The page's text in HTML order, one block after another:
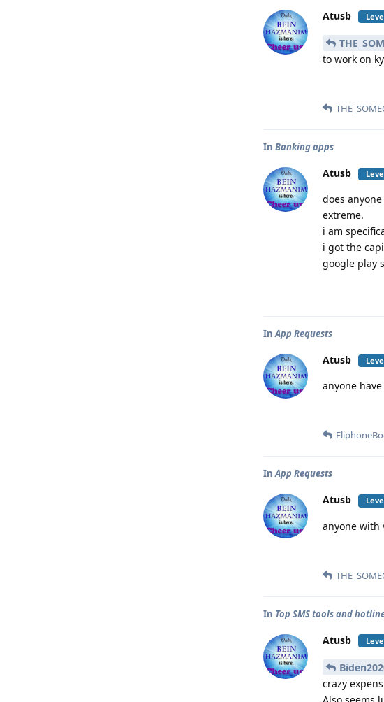
Atusb
to work on
In Banking apps
Atusb
does
extreme.
i am
i got the
google play
InApp Requests
Atusb
anyone
InApp Requests
Atusb
anyone with
In Top SMS tools and
Atusb
crazy
Also seems